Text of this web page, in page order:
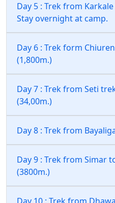
Day 5 : Trek from
Stay overnight at camp.
Day 6 : Trek form
(1,800m.)
Day 7 : Trek from Seti
(34,00m.)
Day 8 : Trek from
Day 9 : Trek from Simar
(3800m.)